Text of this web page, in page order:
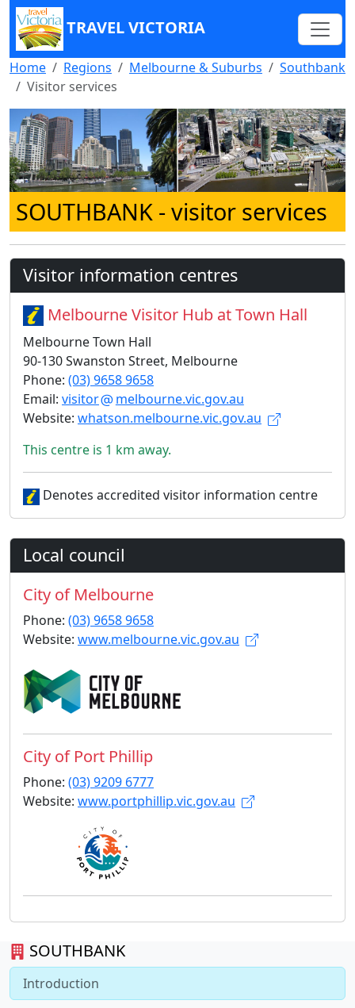
TRAVEL VICTORIA
Home Regions Melbourne & Suburbs
Southbank
Visitor services
SOUTHBANK - visitor services
SOUTHBANK
Introduction
Visitor information centres
Melbourne Visitor Hub at Town Hall
Melbourne Town Hall
90-130 Swanston Street, Melbourne
Phone: (03) 9658 9658
Email: visitor
melbourne.vic.gov.au
Website: whatson.melbourne.vic.gov.au
This centre is 1 km away.
Denotes accredited visitor information centre
Local council
City of Melbourne
Phone: (03) 9658 9658
Website: www.melbourne.vic.gov.au
City of Port Phillip
Phone: (03) 9209 6777
Website: www.portphillip.vic.gov.au